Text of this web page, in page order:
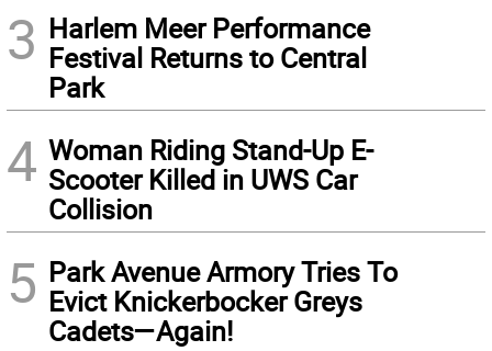
3 Harlem Meer Performance
Festival Returns to Central
Park
4 Woman Riding Stand-Up E-
Scooter Killed in UWS Car
Collision
5 Park Avenue Armory Tries To
Evict Knickerbocker Greys
Cadets—Again!